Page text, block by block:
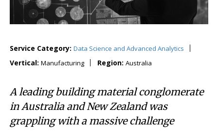
Service Category: Data Science and Advanced Analytics
Vertical: Manufacturing Region: Australia
A leading building material conglomerate
in Australia and New Zealand was
grappling with a massive challenge